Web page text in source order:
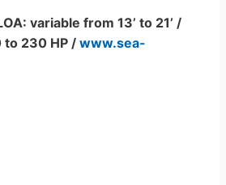
variable from 13’ to 21’ /
to 230 HP /www.sea-